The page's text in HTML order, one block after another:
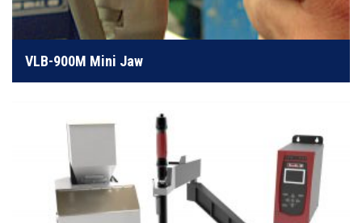
Perfect for watches, eyeglasses, computers, or circuit
boards
VLB-900M Mini Jaw